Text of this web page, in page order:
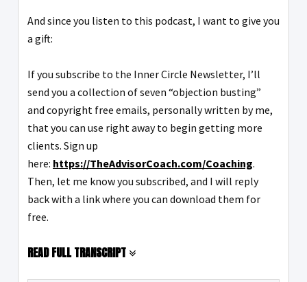
And since you listen to this podcast, I want to give you
a gift:
If you subscribe to the Inner Circle Newsletter, I’ll
send you a collection of seven “objection busting”
and copyright free emails, personally written by me,
that you can use right away to begin getting more
clients. Sign up
here: https://TheAdvisorCoach.com/Coaching.
Then, let me know you subscribed, and I will reply
back with a link where you can download them for
free.
READ FULL TRANSCRIPT